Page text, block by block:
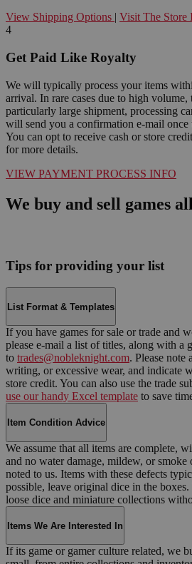
View Shipping Options | Visit The Store
4
Get Paid Like Royalty
We will typically process your items
arrival. In rare cases due to high volume,
particularly large shipment, processing
will send you a confirmation e-mail once
You can opt to receive cash or store
for more details.
VIEW PAYMENT PROCESS INFO
We buy and sell games
Tips for providing your list
List Format & Templates
If you have games for sale or trade and
please e-mail a list of titles, along with a
to trades@nobleknight.com. Please note
writing, or excessive wear, and indicate
store credit. You can also use the trade
use our handy Excel template to save
Item Condition Advice
We assume that all items are complete,
and no water damage, mildew, or smoke
noted to us. Items with these defects
possible, leave original dice in the
loose dice and miniature collections
Items We Are Interested In
If its game or gamer culture related, we